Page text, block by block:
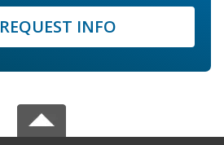
REQUEST INFO